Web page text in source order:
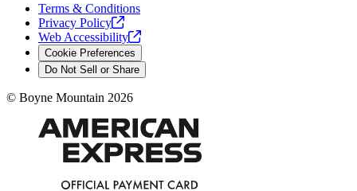
Terms & Conditions
Privacy Policy
Web Accessibility
Cookie Preferences
Do Not Sell or Share
© Boyne Mountain 2026